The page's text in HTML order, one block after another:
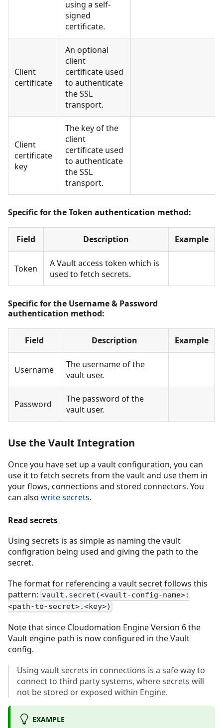
using a self-
signed
certificate.
Client
certificate
An optional
client
certificate used
to authenticate
the SSL
transport.
Client
certificate
key
The key of the
client
certificate used
to authenticate
the SSL
transport.
Specific for the Token authentication method:
Field Description Example
Token
A Vault access token which is
used to fetch secrets.
Specific for the Username & Password
authentication method:
Field Description Example
Username
The username of the
vault user.
Password
The password of the
vault user.
Use the Vault Integration
Once you have set up a vault configuration, you can
use it to fetch secrets from the vault and use them in
your flows, connections and stored connectors. You
can also write secrets.
Read secrets
Using secrets is as simple as naming the vault
configration being used and giving the path to the
secret.
The format for referencing a vault secret follows this
pattern: vault.secret(<vault-config-name>:
<path-to-secret>.<key>)
Note that since Cloudomation Engine Version 6 the
Vault engine path is now configured in the Vault
config.
Using vault secrets in connections is a safe way to
connect to third party systems, where secrets will
not be stored or exposed within Engine.
EXAMPLE